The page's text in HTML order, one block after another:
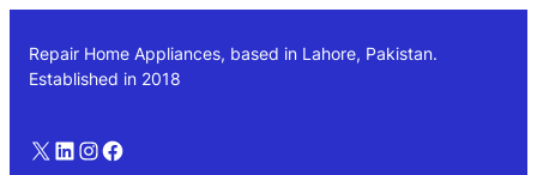
content
Repair Home Appliances, based in Lahore, Pakistan.
Established in 2018
X LinkedIn
Instagram
Facebook